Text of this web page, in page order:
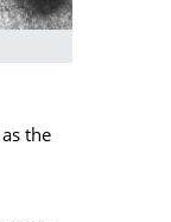
the